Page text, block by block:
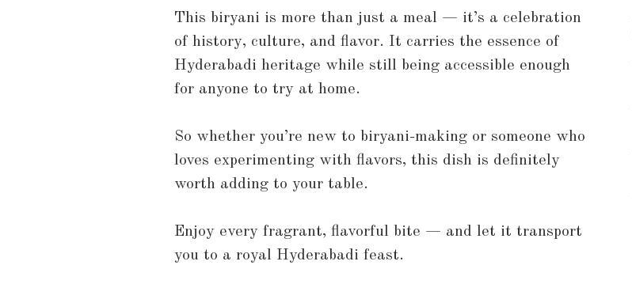
This biryani is more than just a meal — it’s a celebration
of history, culture, and flavor. It carries the essence of
Hyderabadi heritage while still being accessible enough
for anyone to try at home.
So whether you’re new to biryani-making or someone who
loves experimenting with flavors, this dish is definitely
worth adding to your table.
Enjoy every fragrant, flavorful bite — and let it transport
you to a royal Hyderabadi feast.